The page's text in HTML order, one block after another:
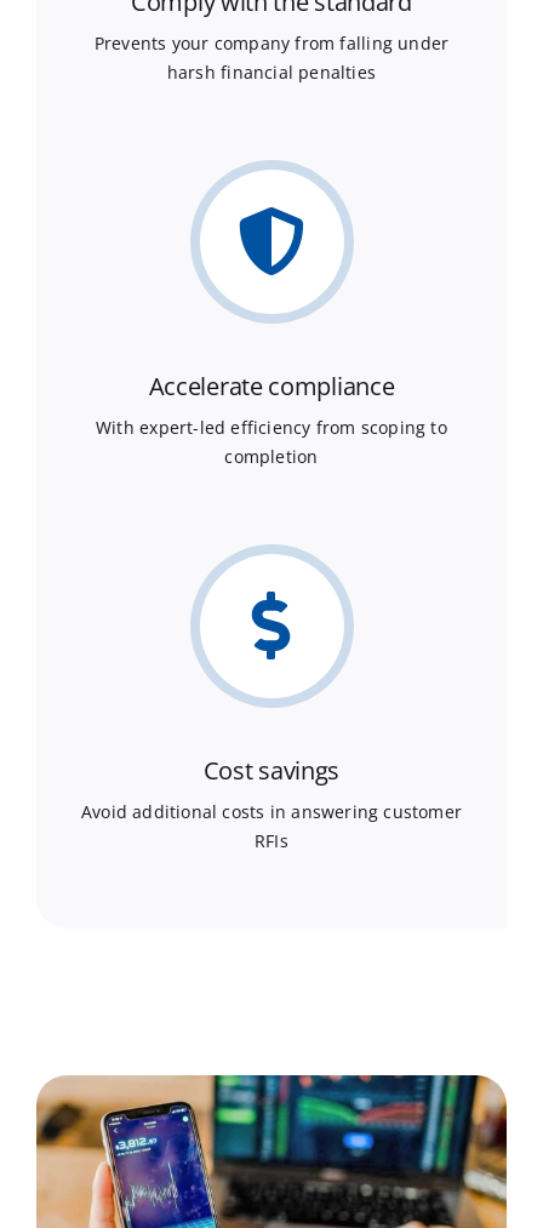
Prevents your company from falling under
harsh financial penalties
Accelerate compliance
With expert-led efficiency from scoping to
completion
Cost savings
Avoid additional costs in answering customer
RFIs